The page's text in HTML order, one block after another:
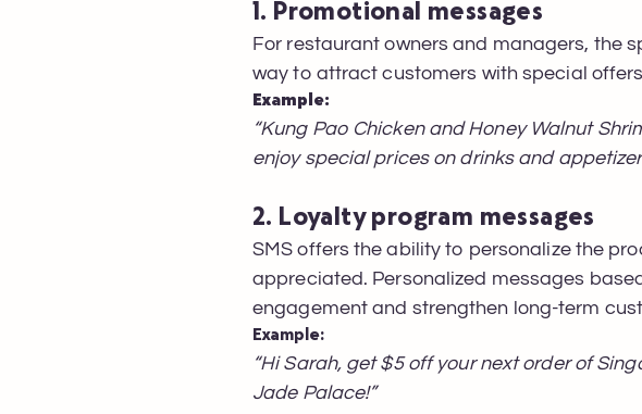
1. Promotional messages
For restaurant owners and managers, the
way to attract customers with special
Example:
“Kung Pao Chicken and Honey Walnut
enjoy special prices on drinks and
2. Loyalty program messages
SMS offers the ability to personalize the
appreciated. Personalized messages
engagement and strengthen long-term
Example:
“Hi Sarah, get $5 off your next order of
Jade Palace!”